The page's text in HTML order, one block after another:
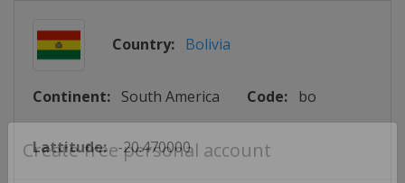
Create free personal account
Country: Bolivia
Continent: South America Code: bo
Lattitude: -20.470000